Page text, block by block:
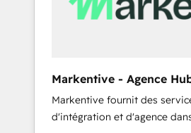
Markentive - Agence
Markentive fournit des
d'intégration et d'agence